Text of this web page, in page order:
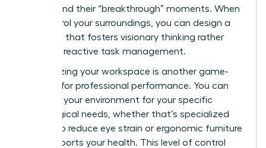
leaders find their “breakthrough” moments. When
you control your surroundings, you can design a
workflow that fosters visionary thinking rather
than just reactive task management.
Customizing your workspace is another game-
changer for professional performance. You can
optimize your environment for your specific
physiological needs, whether that’s specialized
lighting to reduce eye strain or ergonomic furniture
that supports your health. This level of control